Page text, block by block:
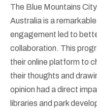
The Blue Mountains City
Australia is a
engagement led to
collaboration. This
their online platform to
their thoughts and
opinion had a direct
libraries and park